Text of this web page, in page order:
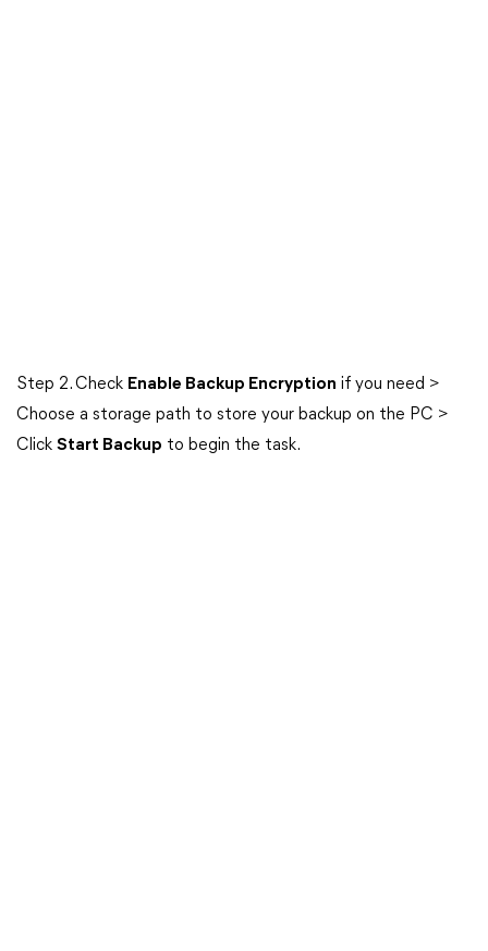
Step 2. Check Enable Backup Encryption if you need >
Choose a storage path to store your backup on the PC >
Click Start Backup to begin the task.